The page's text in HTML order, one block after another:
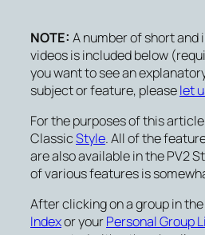
NOTE: A number of short
videos is included below
you want to see an
subject or feature, pleaselet
For the purposes of this
ClassicStyle. All of the
are also available in the PV2
of various features is
After clicking on a group in the
Indexor yourPersonal Group